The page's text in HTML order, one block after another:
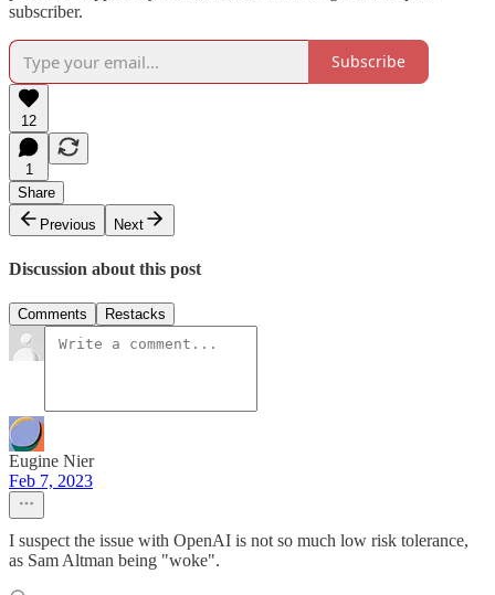
subscriber.
Subscribe
12
1
Share
Previous
Next
Discussion about this post
Comments Restacks
Eugine Nier
Feb 7, 2023
I suspect the issue with OpenAI is not so much low risk tolerance,
as Sam Altman being "woke".